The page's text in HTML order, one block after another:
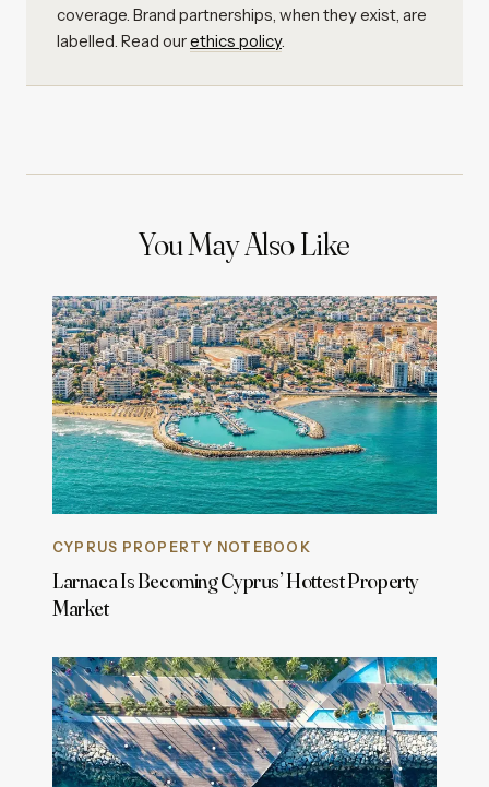
coverage. Brand partnerships, when they exist, are
labelled. Read ourethics policy.
You May Also Like
CYPRUS PROPERTY NOTEBOOK
Larnaca Is Becoming Cyprus’ Hottest Property
Market